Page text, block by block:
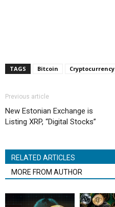
TAGS Bitcoin Cryptocurrency
Previous article
New Estonian Exchange is
Listing XRP, “Digital Stocks”
RELATED ARTICLES
MORE FROM AUTHOR